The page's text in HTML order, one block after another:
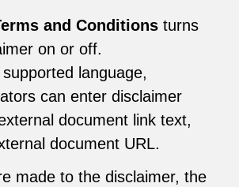
and Conditionsturns
on or off.
language,
can enter disclaimer
document link text,
document URL.
made to the disclaimer, the